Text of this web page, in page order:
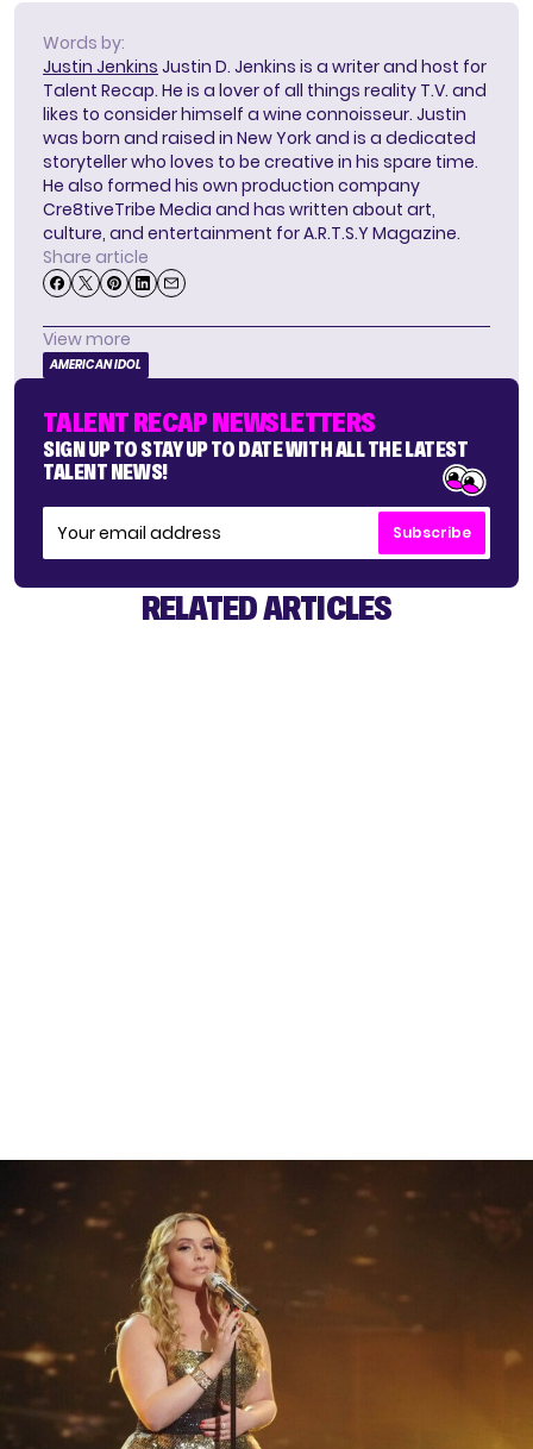
Words by:
Justin Jenkins Justin D. Jenkins is a writer and host for
Talent Recap. He is a lover of all things reality T.V. and
likes to consider himself a wine connoisseur. Justin
was born and raised in New York and is a dedicated
storyteller who loves to be creative in his spare time.
He also formed his own production company
Cre8tiveTribe Media and has written about art,
culture, and entertainment for A.R.T.S.Y Magazine.
Share article
View more
AMERICAN IDOL
TALENT RECAP NEWSLETTERS
SIGN UP TO STAY UP TO DATE WITH ALL THE LATEST
TALENT NEWS!
Subscribe
RELATED ARTICLES